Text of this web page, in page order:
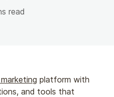
read
platform with
and tools that